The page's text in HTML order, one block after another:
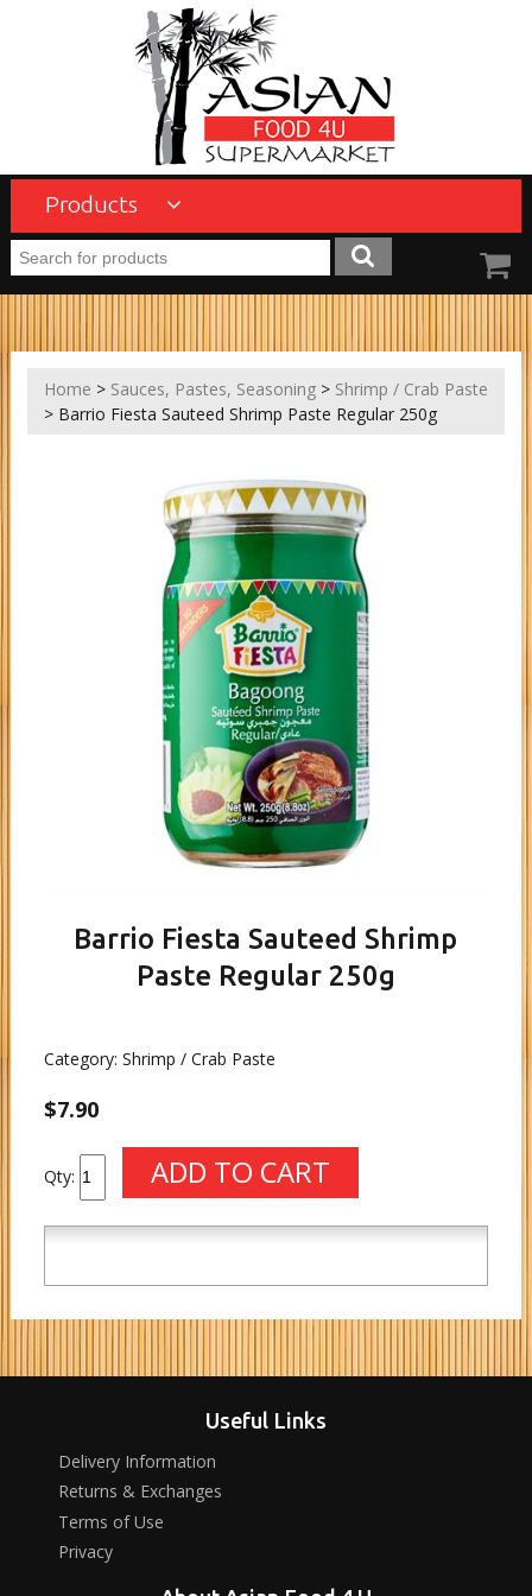
Products
Home > Sauces, Pastes, Seasoning> Shrimp / Crab Paste
> Barrio Fiesta Sauteed Shrimp Paste Regular 250g
Barrio Fiesta Sauteed Shrimp
Paste Regular 250g
Category: Shrimp / Crab Paste
$7.90
Qty:
Useful Links
Delivery Information
Returns & Exchanges
Terms of Use
Privacy